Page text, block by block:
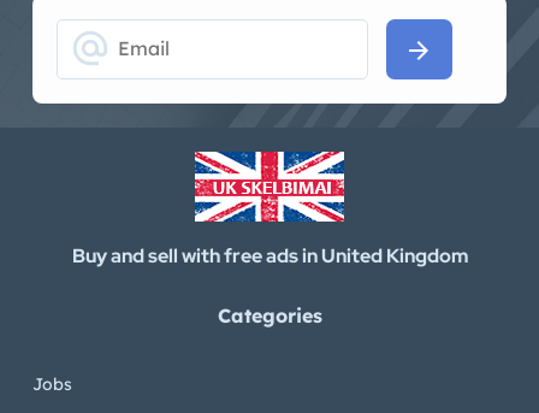
alternate_email arrow_forward
Buy and sell with free ads in United Kingdom
Categories
Jobs